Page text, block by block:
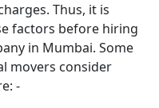
Thus, it is
factors before hiring
in Mumbai. Some
movers consider
-